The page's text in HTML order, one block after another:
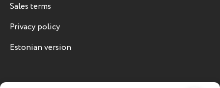
Sales terms
Privacy policy
Estonian version